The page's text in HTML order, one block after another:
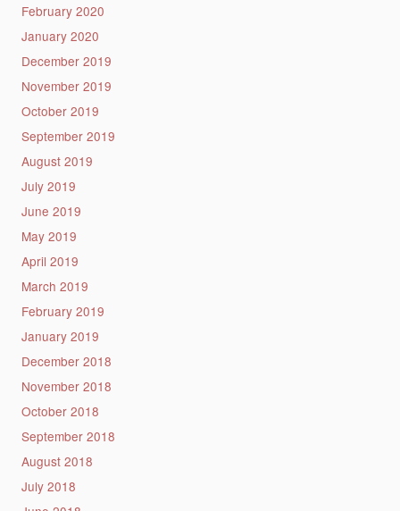
February 2020
January 2020
December 2019
November 2019
October 2019
September 2019
August 2019
July 2019
June 2019
May 2019
April 2019
March 2019
February 2019
January 2019
December 2018
November 2018
October 2018
September 2018
August 2018
July 2018